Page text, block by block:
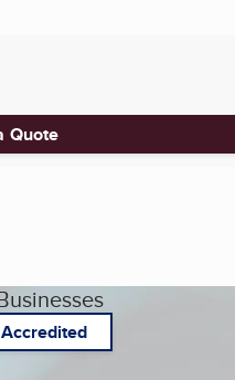
Quote